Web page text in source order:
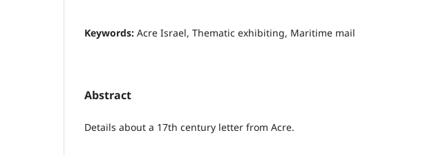
Keywords: Acre Israel, Thematic exhibiting, Maritime mail
Abstract
Details about a 17th century letter from Acre.